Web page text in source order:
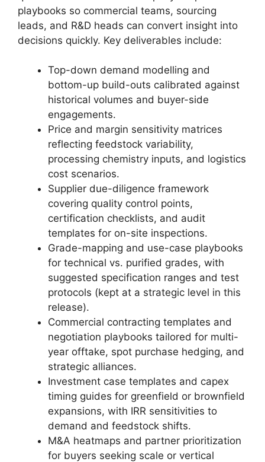
playbooks so commercial teams, sourcing
leads, and R&D heads can convert insight into
decisions quickly. Key deliverables include:
Top-down demand modelling and
bottom-up build-outs calibrated against
historical volumes and buyer-side
engagements.
Price and margin sensitivity matrices
reflecting feedstock variability,
processing chemistry inputs, and logistics
cost scenarios.
Supplier due-diligence framework
covering quality control points,
certification checklists, and audit
templates for on-site inspections.
Grade-mapping and use-case playbooks
for technical vs. purified grades, with
suggested specification ranges and test
protocols (kept at a strategic level in this
release).
Commercial contracting templates and
negotiation playbooks tailored for multi-
year offtake, spot purchase hedging, and
strategic alliances.
Investment case templates and capex
timing guides for greenfield or brownfield
expansions, with IRR sensitivities to
demand and feedstock shifts.
M&A heatmaps and partner prioritization
for buyers seeking scale or vertical